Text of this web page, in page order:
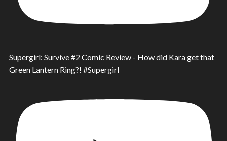
Supergirl: Survive #2 Comic Review - How did Kara get that
Green Lantern Ring?! #Supergirl